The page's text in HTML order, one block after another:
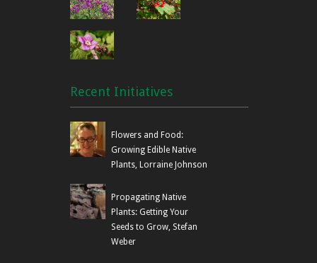
Recent Initiatives
Flowers and Food:
Growing Edible Native
Plants, Lorraine Johnson
Propagating Native
Plants: Getting Your
Seeds to Grow, Stefan
Weber